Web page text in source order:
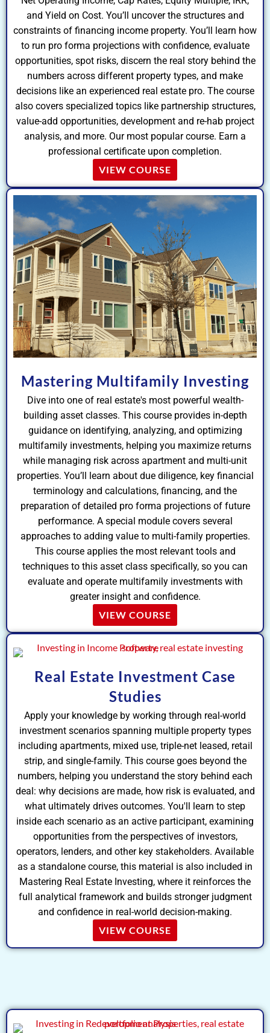
and Yield on Cost. You’ll uncover the structures and
constraints of financing income property. You’ll learn how
to run pro forma projections with confidence, evaluate
opportunities, spot risks, discern the real story behind the
numbers across different property types, and make
decisions like an experienced real estate pro. The course
also covers specialized topics like partnership structures,
value-add opportunities, development and re-hab project
analysis, and more. Our most popular course. Earn a
professional certificate upon completion.
VIEW COURSE
Mastering Multifamily Investing
Dive into one of real estate's most powerful wealth-
building asset classes. This course provides in-depth
guidance on identifying, analyzing, and optimizing
multifamily investments, helping you maximize returns
while managing risk across apartment and multi-unit
properties. You’ll learn about due diligence, key financial
terminology and calculations, financing, and the
preparation of detailed pro forma projections of future
performance. A special module covers several
approaches to adding value to multi-family properties.
This course applies the most relevant tools and
techniques to this asset class specifically, so you can
evaluate and operate multifamily investments with
greater insight and confidence.
VIEW COURSE
Real Estate Investment Case
Studies
Apply your knowledge by working through real-world
investment scenarios spanning multiple property types
including apartments, mixed use, triple-net leased, retail
strip, and single-family. This course goes beyond the
numbers, helping you understand the story behind each
deal: why decisions are made, how risk is evaluated, and
what ultimately drives outcomes. You'll learn to step
inside each scenario as an active participant, examining
opportunities from the perspectives of investors,
operators, lenders, and other key stakeholders. Available
as a standalone course, this material is also included in
Mastering Real Estate Investing, where it reinforces the
full analytical framework and builds stronger judgment
and confidence in real-world decision-making.
VIEW COURSE